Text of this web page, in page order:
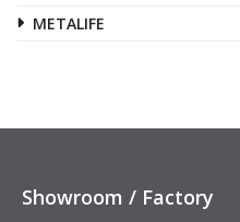
METALIFE
Showroom / Factory